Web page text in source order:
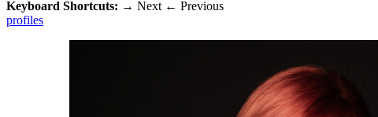
Keyboard Shortcuts: → Next ← Previous
profiles